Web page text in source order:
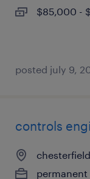
$85,000 -
posted july 9,
controls
permanent